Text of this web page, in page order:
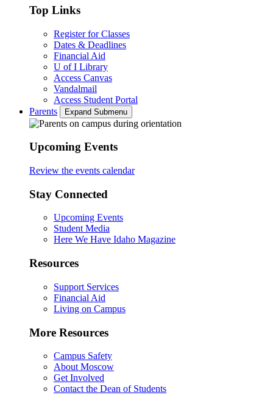
Top Links
Register for Classes
Dates & Deadlines
Financial Aid
U of I Library
Access Canvas
Vandalmail
Access Student Portal
Parents
Expand Submenu
Upcoming Events
Review the events calendar
Stay Connected
Upcoming Events
Student Media
Here We Have Idaho Magazine
Resources
Support Services
Financial Aid
Living on Campus
More Resources
Campus Safety
About Moscow
Get Involved
Contact the Dean of Students